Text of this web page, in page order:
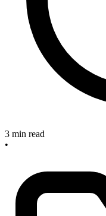
3 min read
•